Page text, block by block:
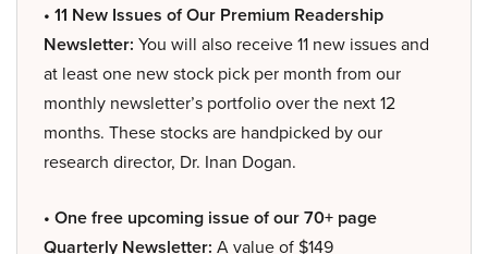
• 11 New Issues of Our Premium Readership
Newsletter: You will also receive 11 new issues and
at least one new stock pick per month from our
monthly newsletter’s portfolio over the next 12
months. These stocks are handpicked by our
research director, Dr. Inan Dogan.
• One free upcoming issue of our 70+ page
Quarterly Newsletter: A value of $149